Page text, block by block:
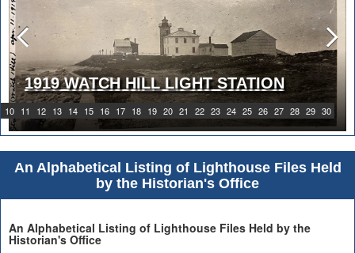
10 11 12 13 14 15 16 17 18 19 20 21 22 23 24 25 26 27 28 29 30
1919 WATCH HILL LIGHT STATION
An Alphabetical Listing of Lighthouse Files Held
by the Historian's Office
An Alphabetical Listing of Lighthouse Files Held by the
Historian's Office